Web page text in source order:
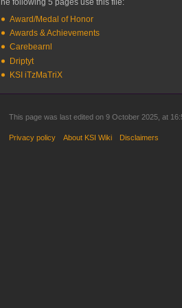
The following 5 pages use this file:
Award/Medal of Honor
Awards & Achievements
Carebearnl
Driptyt
KSI iTzMaTriX
This page was last edited on 9 October 2025, at
Privacy policy About KSI Wiki Disclaimers